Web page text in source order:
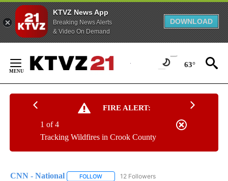
KTVZ News App
Breaking News Alerts
& Video On Demand
DOWNLOAD
Content
63°
FIRE ALERT:
Tracking Wildfires in Crook County
1 of 4
CNN - National FOLLOW FOLLOW "CNN - NATIONAL" TO RECEIVE
12 Followers